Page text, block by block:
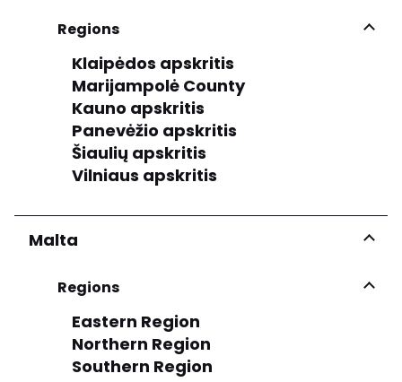
Regions
Klaipėdos apskritis
Marijampolė County
Kauno apskritis
Panevėžio apskritis
Šiaulių apskritis
Vilniaus apskritis
Malta
Regions
Eastern Region
Northern Region
Southern Region